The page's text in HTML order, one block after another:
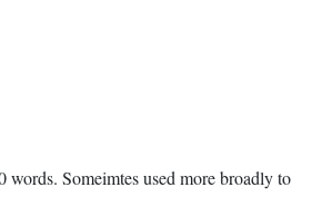
words. Someimtes used more broadly to